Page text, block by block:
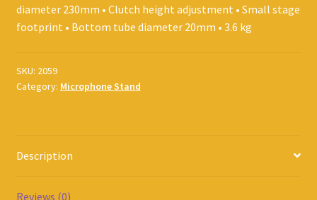
diameter 230mm • Clutch height adjustment • Small stage
footprint • Bottom tube diameter 20mm • 3.6 kg
SKU: 2059
Category: Microphone Stand
Description
Reviews (0)